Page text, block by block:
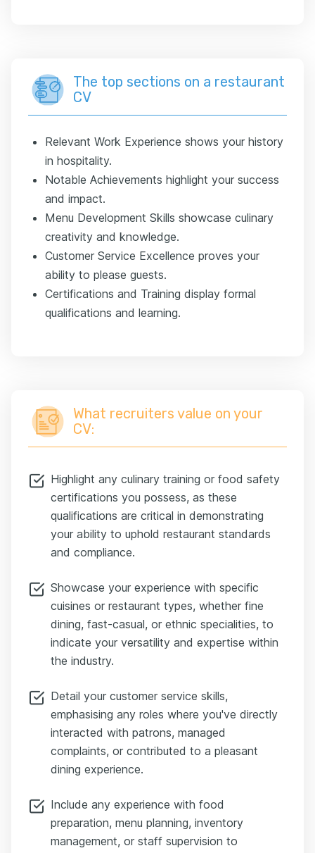
The top sections on a restaurant
CV
Relevant Work Experience shows your history
in hospitality.
Notable Achievements highlight your success
and impact.
Menu Development Skills showcase culinary
creativity and knowledge.
Customer Service Excellence proves your
ability to please guests.
Certifications and Training display formal
qualifications and learning.
What recruiters value on your
CV:
Highlight any culinary training or food safety
certifications you possess, as these
qualifications are critical in demonstrating
your ability to uphold restaurant standards
and compliance.
Showcase your experience with specific
cuisines or restaurant types, whether fine
dining, fast-casual, or ethnic specialities, to
indicate your versatility and expertise within
the industry.
Detail your customer service skills,
emphasising any roles where you've directly
interacted with patrons, managed
complaints, or contributed to a pleasant
dining experience.
Include any experience with food
preparation, menu planning, inventory
management, or staff supervision to